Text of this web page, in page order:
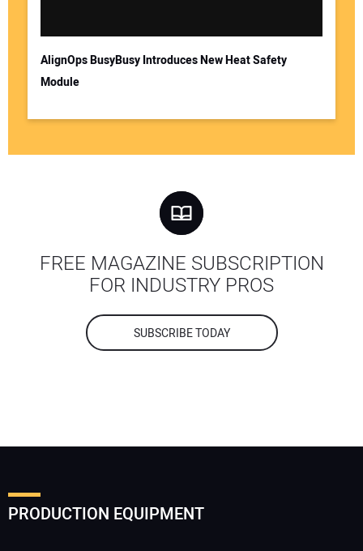
AlignOps BusyBusy Introduces New Heat Safety
Module
FREE MAGAZINE SUBSCRIPTION
FOR INDUSTRY PROS
SUBSCRIBE TODAY
PRODUCTION EQUIPMENT